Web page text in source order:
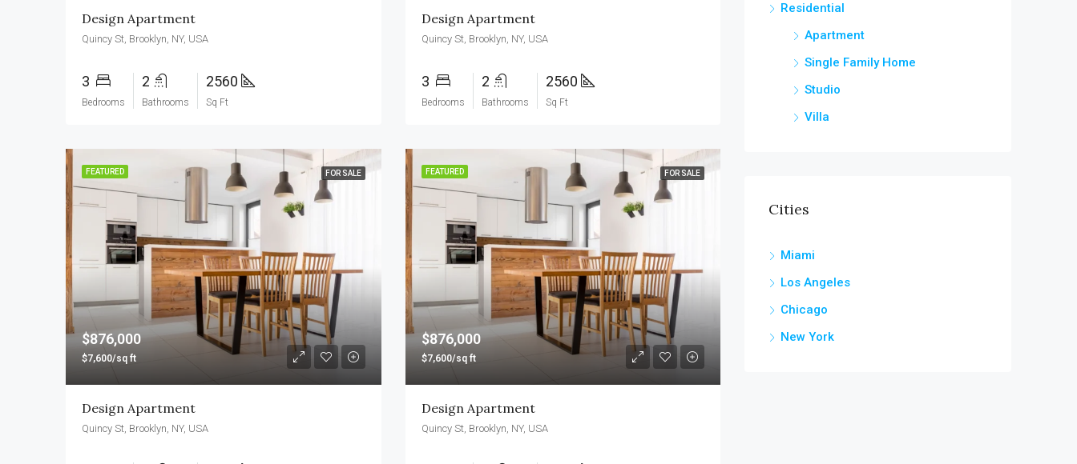
Design Apartment
Quincy St, Brooklyn, NY, USA
3
Bedrooms
2
Bathrooms
2560
Sq Ft
Design Apartment
Quincy St, Brooklyn, NY, USA
3
Bedrooms
2
Bathrooms
2560
Sq Ft
FEATURED FOR SALE
$876,000
$7,600/sq ft
Design Apartment
Quincy St, Brooklyn, NY, USA
FEATURED FOR SALE
$876,000
$7,600/sq ft
Design Apartment
Quincy St, Brooklyn, NY, USA
Residential
Apartment
Single Family Home
Studio
Villa
Cities
Miami
Los Angeles
Chicago
New York